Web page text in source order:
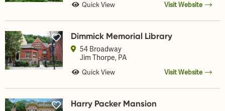
Quick View Visit Website
Dimmick Memorial Library
54 Broadway
Jim Thorpe, PA
Quick View Visit Website
Harry Packer Mansion